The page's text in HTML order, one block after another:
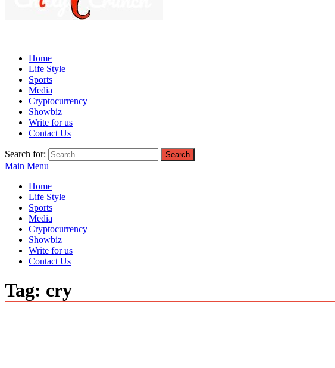
Home
Life Style
Sports
Media
Cryptocurrency
Showbiz
Write for us
Contact Us
Search for:
Main Menu
Home
Life Style
Sports
Media
Cryptocurrency
Showbiz
Write for us
Contact Us
Tag: cry